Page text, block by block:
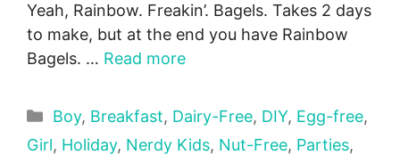
Yeah, Rainbow. Freakin’. Bagels. Takes 2 days
to make, but at the end you have Rainbow
Bagels. … Read more
Categories
Boy, Breakfast, Dairy-Free, DIY, Egg-free,
Girl, Holiday, Nerdy Kids, Nut-Free, Parties,